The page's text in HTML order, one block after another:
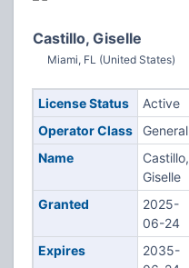
Castillo, Giselle
Miami, FL (United States)
License Status
Active
Operator Class
General
Name
Castillo,
Giselle
Granted
2025-
06-24
Expires
2035-